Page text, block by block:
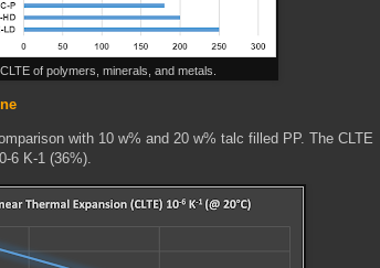
of polymers, minerals, and metals.
with 10 w% and 20 w% talc filled PP. The CLTE
6 K-1 (36%).